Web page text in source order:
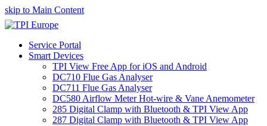
skip to Main Content
Service Portal
Smart Devices
TPI View Free App for iOS and Android
DC710 Flue Gas Analyser
DC711 Flue Gas Analyser
DC580 Airflow Meter Hot-wire & Vane Anemometer
285 Digital Clamp with Bluetooth & TPI View App
287 Digital Clamp with Bluetooth & TPI View App